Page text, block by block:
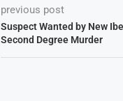
previous post
Suspect Wanted by New
Second Degree Murder